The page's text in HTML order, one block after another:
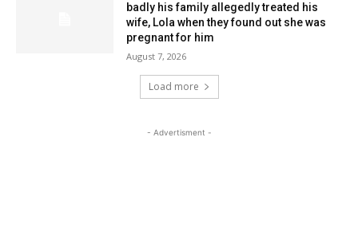
badly his family allegedly treated his
wife, Lola when they found out she was
pregnant for him
August 7, 2026
Load more
- Advertisment -